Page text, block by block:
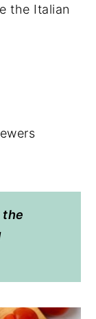
the Italian
the